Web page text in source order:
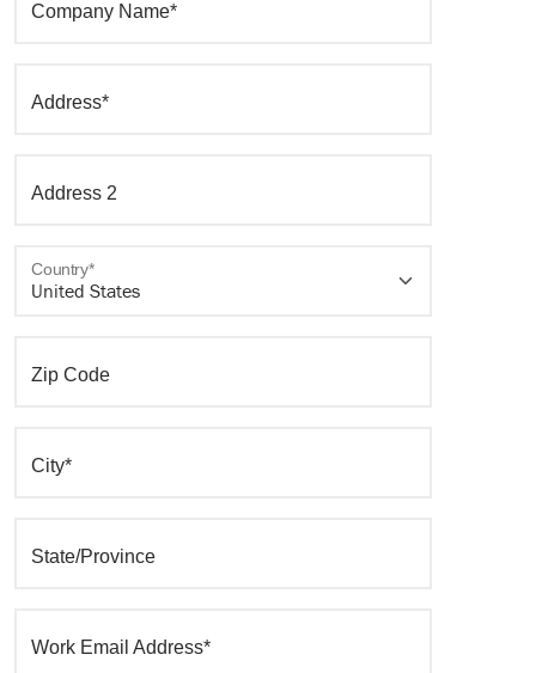
Company Name*
Address*
Address 2
Country*
Zip Code
City*
State/Province
Work Email Address*